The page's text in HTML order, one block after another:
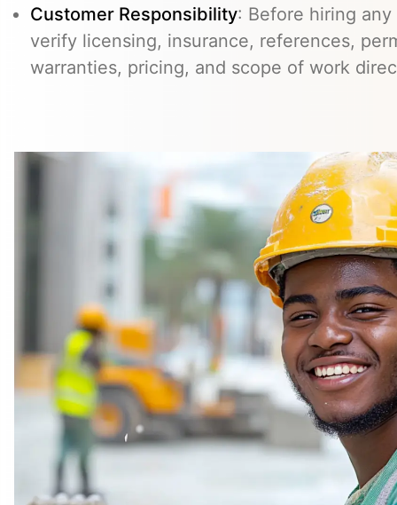
Customer Responsibility: Before hiring
verify licensing, insurance, references,
warranties, pricing, and scope of work